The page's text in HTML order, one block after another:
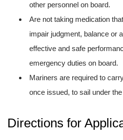
other personnel on board.
Are not taking medication
impair judgment, balance or
effective and safe
emergency duties on board.
Mariners are required to
once issued, to sail under
Directions for